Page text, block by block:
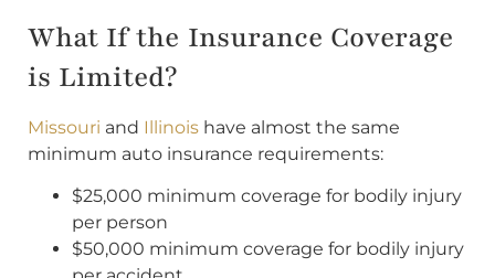
What If the Insurance Coverage
is Limited?
Missouri and Illinois have almost the same
minimum auto insurance requirements:
$25,000 minimum coverage for bodily injury
per person
$50,000 minimum coverage for bodily injury